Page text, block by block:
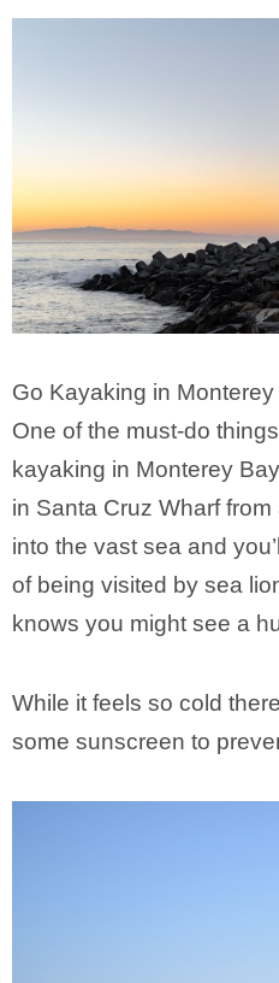
Go Kayaking in
One of the must-do
kayaking in Monterey
in Santa Cruz Wharf
into the vast sea and
of being visited by sea
knows you might see a
While it feels so cold
some sunscreen to